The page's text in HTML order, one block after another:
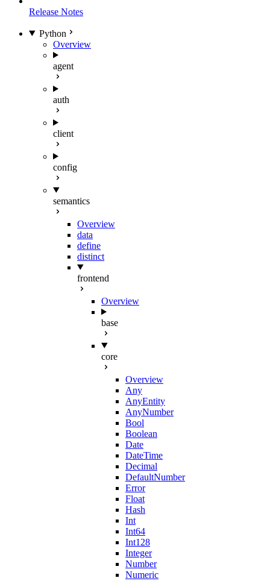
Release Notes
Python
Overview
agent
auth
client
config
semantics
Overview
data
define
distinct
frontend
Overview
base
core
Overview
Any
AnyEntity
AnyNumber
Bool
Boolean
Date
DateTime
Decimal
DefaultNumber
Error
Float
Hash
Int
Int64
Int128
Integer
Number
Numeric